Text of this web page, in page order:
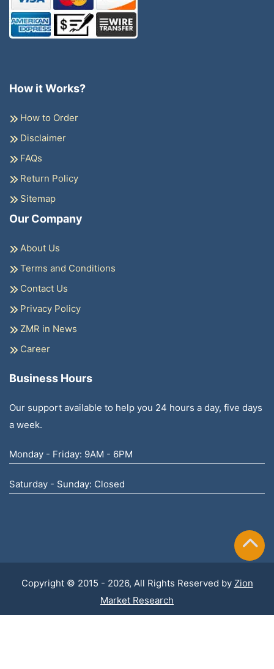
How it Works?
How to Order
Disclaimer
FAQs
Return Policy
Sitemap
Our Company
About Us
Terms and Conditions
Contact Us
Privacy Policy
ZMR in News
Career
Business Hours
Our support available to help you 24 hours a day, five days
a week.
Monday - Friday: 9AM - 6PM
Saturday - Sunday: Closed
Copyright © 2015 - 2026, All Rights Reserved by Zion
Market Research